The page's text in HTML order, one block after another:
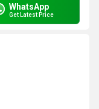
WhatsApp
Get Latest Price